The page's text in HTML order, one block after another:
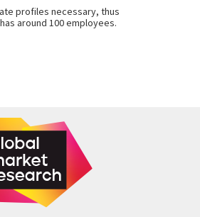
profiles necessary, thus
around 100 employees.